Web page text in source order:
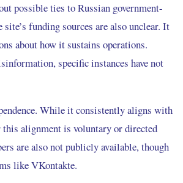
possible ties to Russian government-
funding sources are also unclear. It
about how it sustains operations.
specific instances have not
While it consistently aligns with
alignment is voluntary or directed
are also not publicly available, though
like VKontakte.